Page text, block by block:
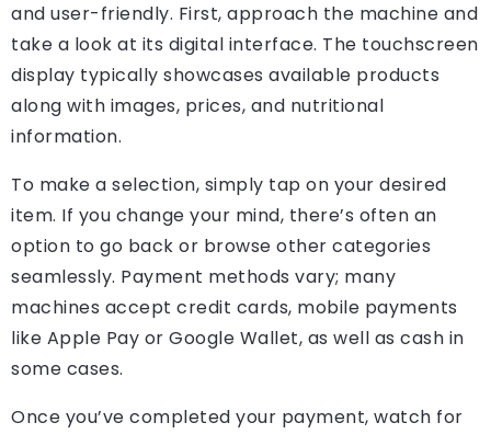
and user-friendly. First, approach the machine and
take a look at its digital interface. The touchscreen
display typically showcases available products
along with images, prices, and nutritional
information.
To make a selection, simply tap on your desired
item. If you change your mind, there’s often an
option to go back or browse other categories
seamlessly. Payment methods vary; many
machines accept credit cards, mobile payments
like Apple Pay or Google Wallet, as well as cash in
some cases.
Once you’ve completed your payment, watch for